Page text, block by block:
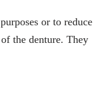
or to reduce
the denture. They